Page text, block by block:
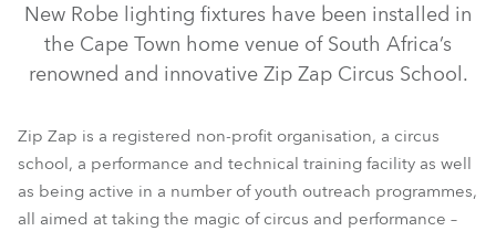
New Robe lighting fixtures have been installed in
the Cape Town home venue of South Africa’s
renowned and innovative Zip Zap Circus School.
Zip Zap is a registered non-profit organisation, a circus
school, a performance and technical training facility as well
as being active in a number of youth outreach programmes,
all aimed at taking the magic of circus and performance –